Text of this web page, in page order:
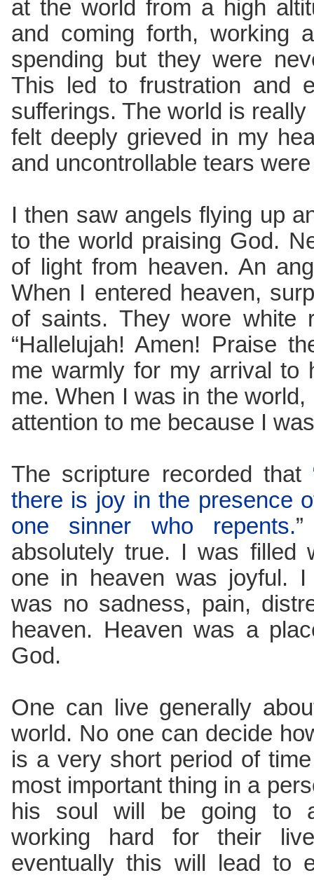
at the world from a high
and coming forth, working
spending but they were
This led to frustration and
sufferings. The world is
felt deeply grieved in my
and uncontrollable tears
I then saw angels flying up
to the world praising God.
of light from heaven. An
When I entered heaven,
of saints. They wore white
“Hallelujah! Amen! Praise
me warmly for my arrival to
me. When I was in the
attention to me because I
The scripture recorded that
there is joy in the presence
one sinner who repents.
absolutely true. I was filled
one in heaven was joyful.
was no sadness, pain,
heaven. Heaven was a
God.
One can live generally
world. No one can decide
is a very short period of
most important thing in a
his soul will be going to
working hard for their
eventually this will lead to